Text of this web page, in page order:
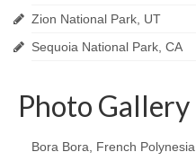
Zion National Park, UT
Sequoia National Park, CA
Photo Gallery
Bora Bora, French Polynesia